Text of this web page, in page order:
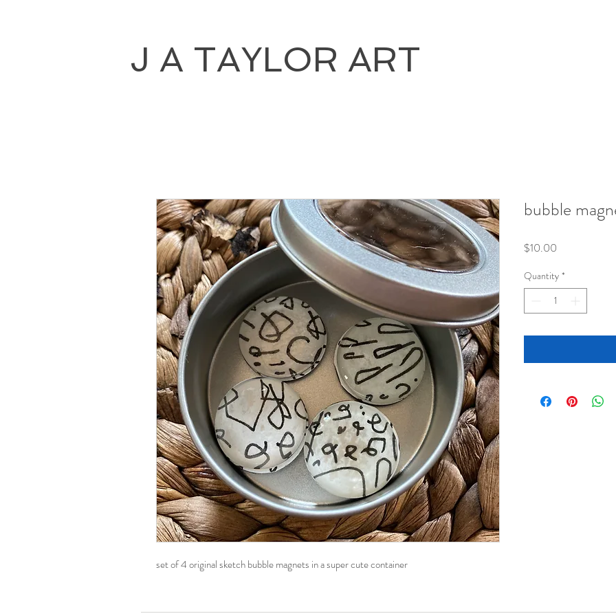
J A TAYLOR ART
set of 4 original sketch bubble magnets in a super cute container
bubble
$10.00
Quantity *